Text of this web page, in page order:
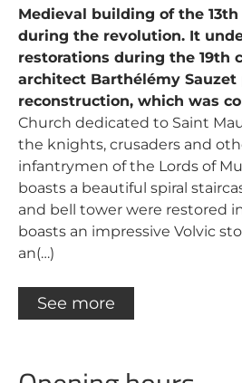
Medieval building of the
during the revolution. It
restorations during the 19th
architect Barthélémy Sauzet
reconstruction, which was
Church dedicated to Saint
the knights, crusaders and
infantrymen of the Lords of
boasts a beautiful spiral
and bell tower were restored
boasts an impressive Volvic
an(…)
See more